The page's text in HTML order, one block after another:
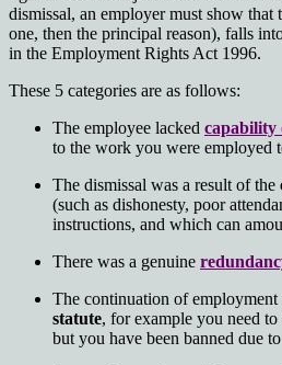
dismissal, an employer must show that
one, then the principal reason), falls
in the Employment Rights Act 1996.
These 5 categories are as follows:
The employee lacked capability
to the work you were employed
The dismissal was a result of the
(such as dishonesty, poor
instructions, and which can
There was a genuine
The continuation of
statute, for example you need
but you have been banned due